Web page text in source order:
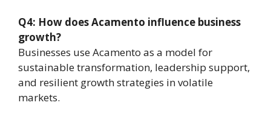
Q4: How does Acamento influence business
growth?
Businesses use Acamento as a model for
sustainable transformation, leadership support,
and resilient growth strategies in volatile
markets.